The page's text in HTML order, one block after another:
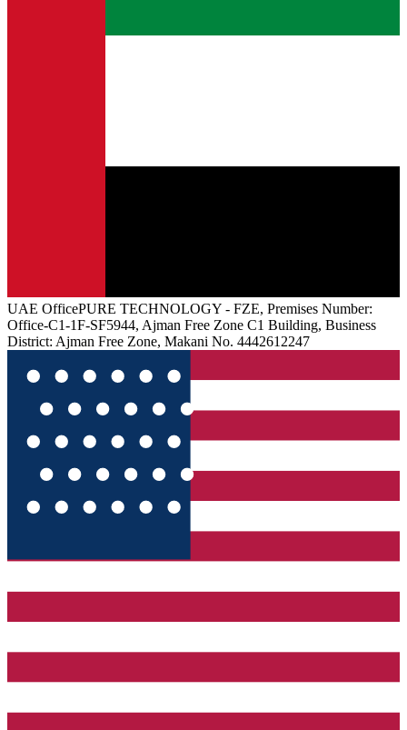
UAE OfficePURE TECHNOLOGY - FZE, Premises Number:
Office-C1-1F-SF5944, Ajman Free Zone C1 Building, Business
District: Ajman Free Zone, Makani No. 4442612247